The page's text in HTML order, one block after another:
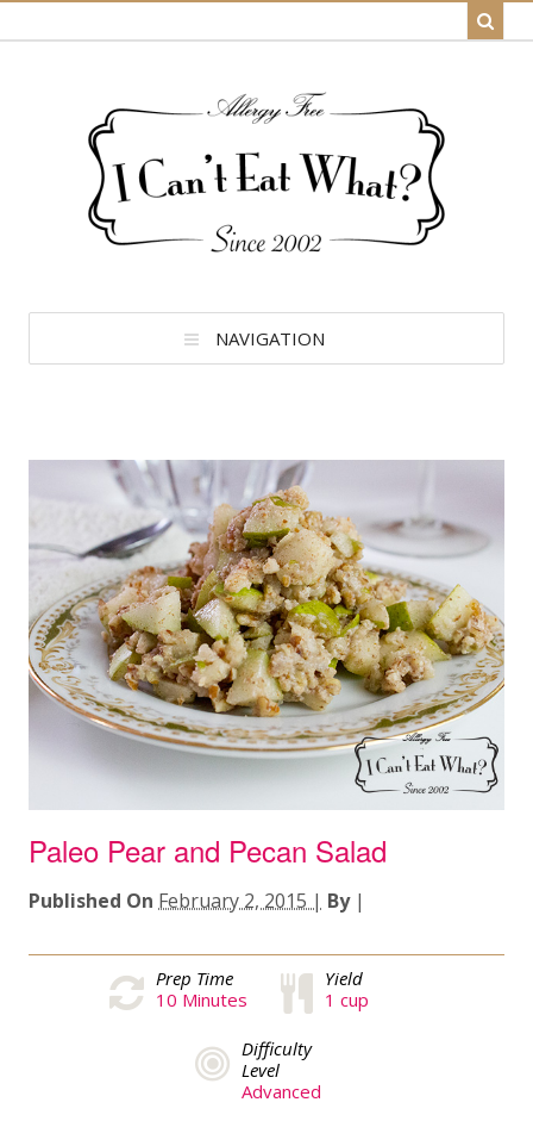
NAVIGATION
Paleo Pear and Pecan Salad
Published On February 2, 2015 | By |
Prep Time
10 Minutes
Yield
1 cup
Difficulty
Level
Advanced